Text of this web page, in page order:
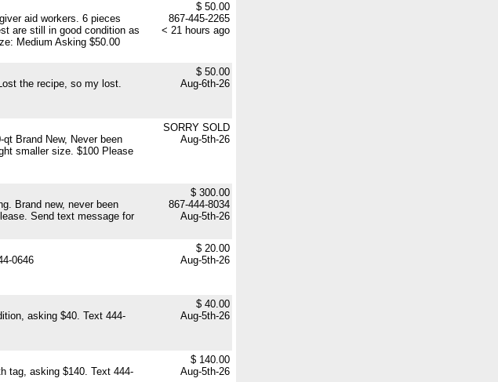
aid workers. 6 pieces
are still in good condition as
Medium Asking $50.00
$ 50.00
867-445-2265
< 21 hours ago
the recipe, so my lost.
$ 50.00
Aug-6th-26
Brand New, Never been
smaller size. $100 Please
SORRY SOLD
Aug-5th-26
Brand new, never been
Send text message for
$ 300.00
867-444-8034
Aug-5th-26
0646
$ 20.00
Aug-5th-26
asking $40. Text 444-
$ 40.00
Aug-5th-26
tag, asking $140. Text 444-
$ 140.00
Aug-5th-26